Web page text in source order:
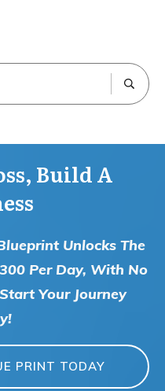
Build A
Unlocks The
Per Day, With No
Your Journey
PRINT TODAY